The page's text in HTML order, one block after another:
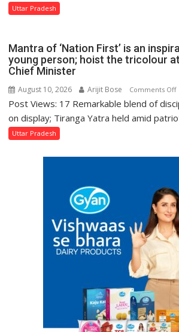
Uttar Pradesh
Mantra of ‘Nation First’ is an
young person; hoist the tricolour
Chief Minister
August 10, 2026 Arijit Bose Comments Offon
Post Views: 17 Remarkable blend of
on display; Tiranga Yatra held amid
Uttar Pradesh